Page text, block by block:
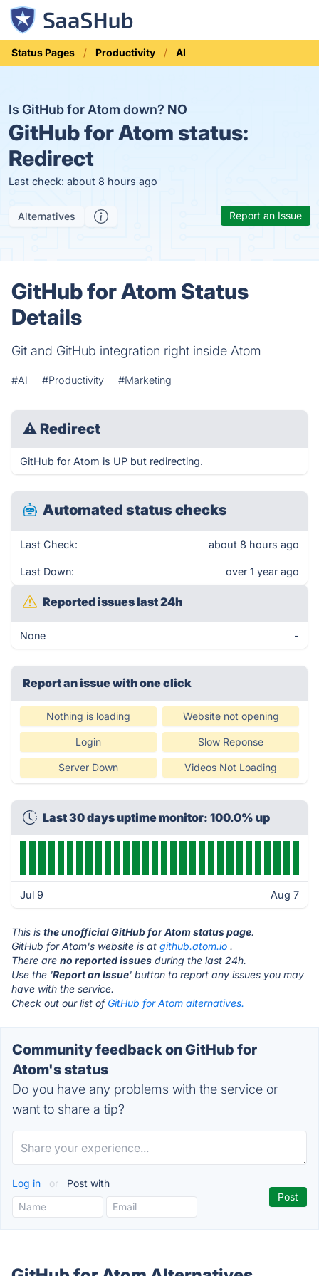
Status Pages Productivity AI
Is GitHub for Atom down? NO
GitHub for Atom status:
Redirect
Last check: about 8 hours ago
Alternatives Report an Issue
GitHub for Atom Status
Details
Git and GitHub integration right inside Atom
#AI #Productivity #Marketing
⚠ Redirect
GitHub for Atom is UP but redirecting.
Automated status checks
Last Check: about 8 hours ago
Last Down: over 1 year ago
Reported issues last 24h
None -
Report an issue with one click
Nothing is loading Website not opening
Login Slow Reponse
Server Down Videos Not Loading
Last 30 days uptime monitor: 100.0% up
Jul 9 Aug 7
This is the unofficial GitHub for Atom status page.
GitHub for Atom's website is at github.atom.io .
There are no reported issues during the last 24h.
Use the 'Report an Issue' button to report any issues you may
have with the service.
Check out our list of GitHub for Atom alternatives.
Community feedback on GitHub for
Atom's status
Do you have any problems with the service or
want to share a tip?
Log in or Post with